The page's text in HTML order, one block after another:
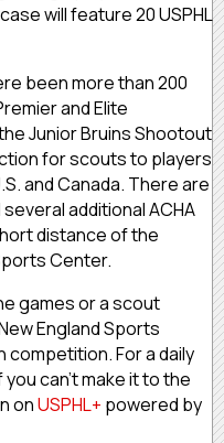
will feature 20 USPHL
been more than 200
and Elite
Junior Bruins Shootout
for scouts to players
and Canada. There are
additional ACHA
distance of the
Center.
games or a scout
England Sports
competition. For a daily
you can’t make it to the
onUSPHL+ powered by